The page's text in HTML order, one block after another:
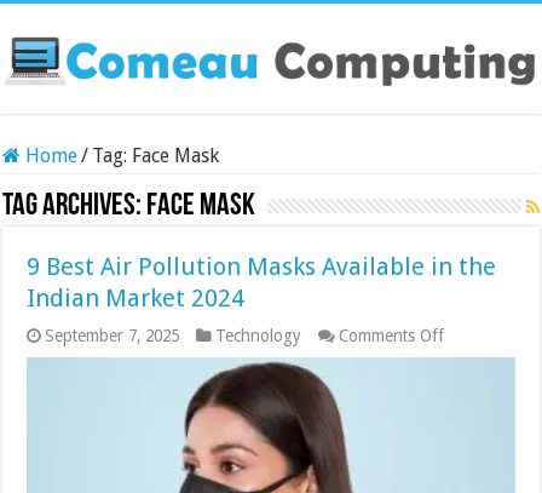
Home/ Tag: Face Mask
Tag Archives: Face Mask
9 Best Air Pollution Masks Available in the
Indian Market 2024
September 7, 2025 Technology Comments Offon
9